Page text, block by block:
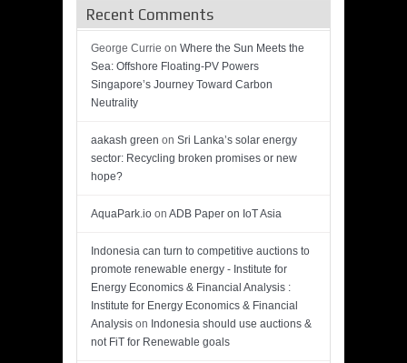
Recent Comments
George Currie on Where the Sun Meets the
Sea: Offshore Floating-PV Powers
Singapore’s Journey Toward Carbon
Neutrality
aakash green on Sri Lanka’s solar energy
sector: Recycling broken promises or new
hope?
AquaPark.io on ADB Paper on IoT Asia
Indonesia can turn to competitive auctions to
promote renewable energy - Institute for
Energy Economics & Financial Analysis :
Institute for Energy Economics & Financial
Analysis on Indonesia should use auctions &
not FiT for Renewable goals